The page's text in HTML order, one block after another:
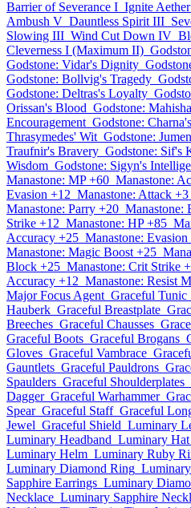
Barrier of Severance I Ignite
Ambush V Dauntless Spirit III
Slowing III Wind Cut Down IV
Cleverness I (Maximum II)
Godstone: Vidar's Dignity
Godstone: Bollvig's Tragedy
Godstone: Deltras's Loyalty
Orissan's Blood Godstone:
Encouragement Godstone:
Thrasymedes' Wit Godstone:
Traufnir's Bravery Godstone: Sif's
Wisdom Godstone: Sigyn's
Manastone: MP +60 Manastone:
Evasion +12 Manastone: Attack +3
Manastone: Parry +20 Manastone:
Strike +12 Manastone: HP +85
Accuracy +25 Manastone:
Manastone: Magic Boost +25
Block +25 Manastone: Crit Strike
Accuracy +12 Manastone: Resist
Major Focus Agent Graceful Tunic
Hauberk Graceful Breastplate
Breeches Graceful Chausses
Graceful Boots Graceful Brogans
Gloves Graceful Vambrace
Gauntlets Graceful Pauldrons
Spaulders Graceful Shoulderplates
Dagger Graceful Warhammer
Spear Graceful Staff Graceful
Jewel Graceful Shield Luminary
Luminary Headband Luminary Hat
Luminary Helm Luminary Ruby
Luminary Diamond Ring
Sapphire Earrings Luminary
Necklace Luminary Sapphire